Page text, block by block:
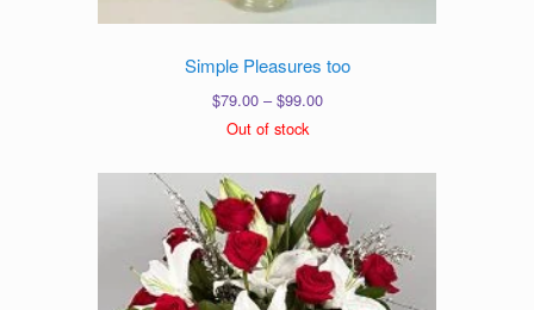
Simple Pleasures too
$79.00 – $99.00Price
through
$99.00
Out of stock